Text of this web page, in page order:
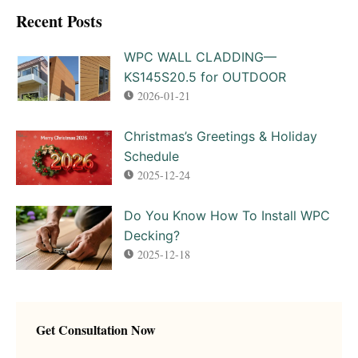
Recent Posts
WPC WALL CLADDING—
KS145S20.5 for OUTDOOR
2026-01-21
Christmas’s Greetings & Holiday
Schedule
2025-12-24
Do You Know How To Install WPC
Decking?
2025-12-18
Get Consultation Now